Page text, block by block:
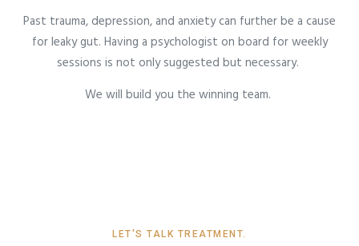
Past trauma, depression, and anxiety can further be a cause
for leaky gut. Having a psychologist on board for weekly
sessions is not only suggested but necessary.
We will build you the winning team.
LET'S TALK TREATMENT.